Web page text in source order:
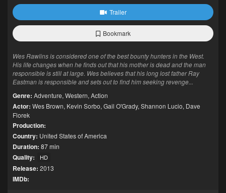
Trailer
Bookmark
Wes Rawlins is considered one of the best bounty hunters in the West.
His life changes when he finds out that his mother is dead and the man
responsible is still at large. Wes believes that his long lost father Ray
Eastman is responsible and sets out to find him seeking revenge...
Genre: Adventure, Western, Action
Actor: Wes Brown, Kevin Sorbo, Gail O'Grady, Shannon Lucio, Dave
Florek
Production:
Country: United States of America
Duration: 87 min
Quality: HD
Release: 2013
IMDb: